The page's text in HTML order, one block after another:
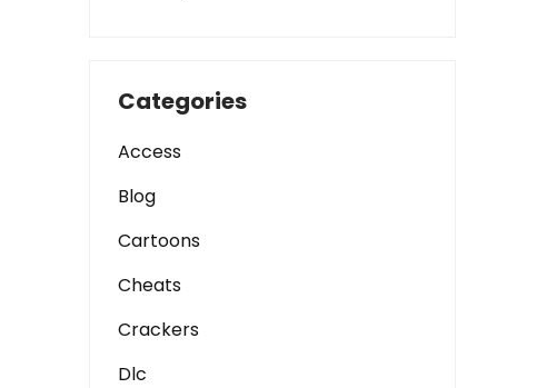
Categories
Access
Blog
Cartoons
Cheats
Crackers
Dlc